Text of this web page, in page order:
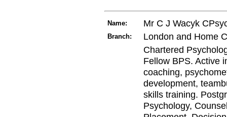
Name: Mr C J Wacyk
Branch: London and Home
Chartered
Fellow BPS. Active
coaching,
development,
skills training.
Psychology,